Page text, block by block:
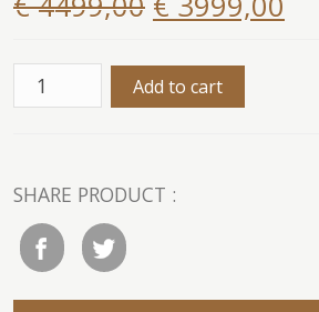
SHARE PRODUCT :